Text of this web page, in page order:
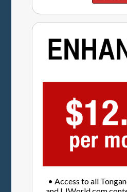
• Access to all